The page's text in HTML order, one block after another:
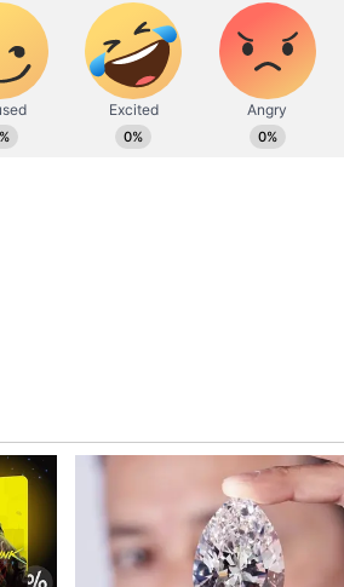
in achieving lasting
monitoring developments as
with the fate of the remaining